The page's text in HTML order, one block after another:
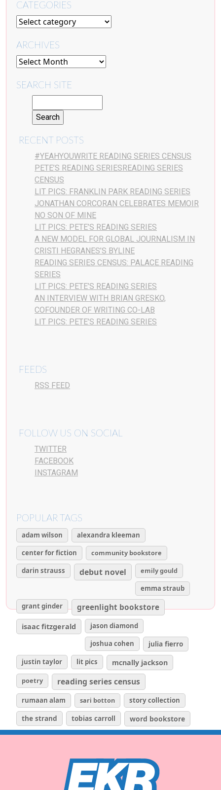
CATEGORIES
ARCHIVES
SEARCH SITE
RECENT POSTS
#YEAHYOUWRITE READING SERIES CENSUS
PETE’S READING SERIESREADING SERIES
CENSUS
LIT PICS: FRANKLIN PARK READING SERIES
JONATHAN CORCORAN CELEBRATES MEMOIR
NO SON OF MINE
LIT PICS: PETE’S READING SERIES
A NEW MODEL FOR GLOBAL JOURNALISM IN
CRISTI HEGRANES’S BYLINE
READING SERIES CENSUS: PALACE READING
SERIES
LIT PICS: PETE’S READING SERIES
AN INTERVIEW WITH BRIAN GRESKO,
COFOUNDER OF WRITING CO-LAB
LIT PICS: PETE’S READING SERIES
FEEDS
RSS FEED
FOLLOW US ON SOCIAL
TWITTER
FACEBOOK
INSTAGRAM
POPULAR TAGS
adam wilson
alexandra kleeman
center for fiction
community bookstore
darin strauss
debut novel
emily gould
emma straub
grant ginder
greenlight bookstore
isaac fitzgerald
jason diamond
joshua cohen
julia fierro
justin taylor lit pics mcnally jackson
poetry reading series census
rumaan alam sari botton story collection
the strand tobias carroll word bookstore